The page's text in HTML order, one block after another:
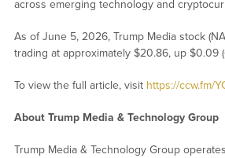
across emerging technology and
As of June 5, 2026, Trump Media stock
trading at approximately $20.86, up $0.09
To view the full article, visit https://ccw.fm/
About Trump Media & Technology Group
Trump Media & Technology Group